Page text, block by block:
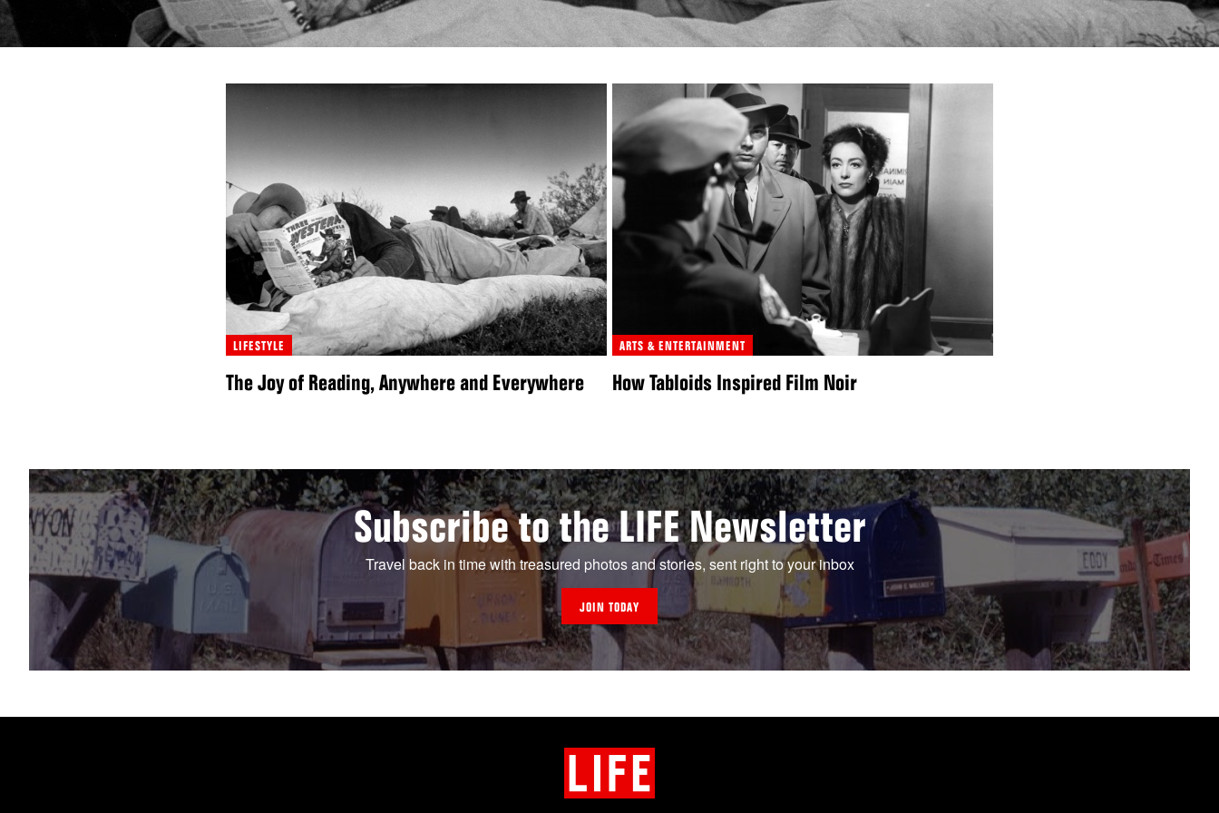
LIFESTYLE
The Joy of Reading, Anywhere and Everywhere
ARTS & ENTERTAINMENT
How Tabloids Inspired Film Noir
Subscribe to the LIFE Newsletter
Travel back in time with treasured photos and stories, sent right to your inbox
JOIN TODAY